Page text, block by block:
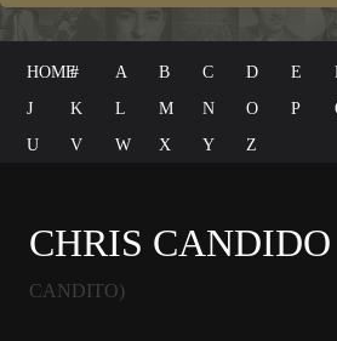
HOME# A B C D E
J
K L M N O P
U
V W X Y Z
CHRIS CANDIDO
CANDITO)